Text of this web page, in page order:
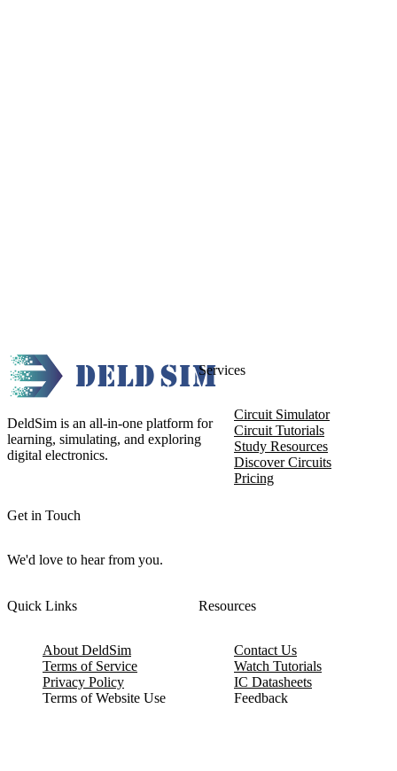
DeldSim is an all-in-one platform for
learning, simulating, and exploring
digital electronics.
Get in Touch
We'd love to hear from you.
Services
Circuit Simulator
Circuit Tutorials
Study Resources
Discover Circuits
Pricing
Quick Links
About DeldSim
Terms of Service
Privacy Policy
Terms of Website Use
Resources
Contact Us
Watch Tutorials
IC Datasheets
Feedback